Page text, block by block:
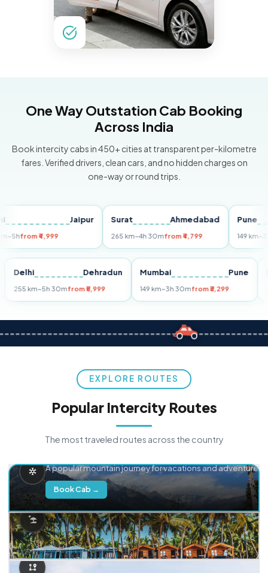
One Way Outstation Cab Booking
Across India
Book intercity cabs in 450+ cities at transparent per-kilometre
fares. Verified drivers, clean cars, and no hidden charges on
one-way or round trips.
Jaipur
₹4,999
Surat Ahmedabad
265 km~4h 30mfrom ₹4,799
Pune
149 km~3h 30m
Delhi Dehradun
255 km~5h 30mfrom ₹5,999
Mumbai Pune
149 km~3h 30mfrom ₹3,299
EXPLORE ROUTES
Popular Intercity Routes
The most traveled routes across the country
A popular mountain journey for vacations and adventure.
Book Cab →